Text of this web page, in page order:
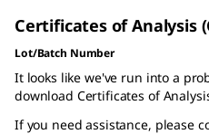
Certificates of Analysis
Lot/Batch Number
It looks like we've run into a
download Certificates of
If you need assistance, please